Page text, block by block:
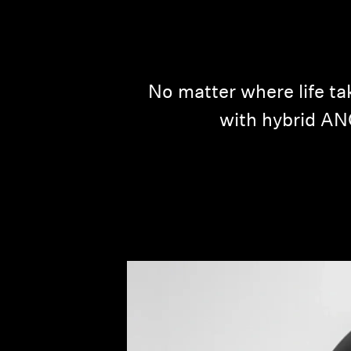
No matter where life
with hybrid